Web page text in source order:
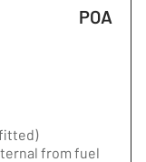
POA
from fuel